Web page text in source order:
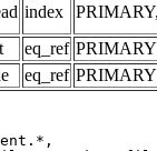
index
eq_ref PRIMARY
eq_ref PRIMARY